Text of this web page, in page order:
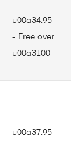
u00a34.95
- Free over
u00a3100
u00a37.95